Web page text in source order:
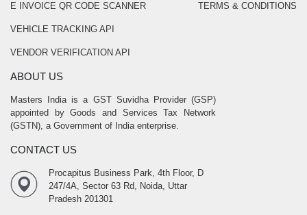
E INVOICE QR CODE SCANNER
VEHICLE TRACKING API
VENDOR VERIFICATION API
TERMS & CONDITIONS
ABOUT US
Masters India is a GST Suvidha Provider (GSP)
appointed by Goods and Services Tax Network
(GSTN), a Government of India enterprise.
CONTACT US
Procapitus Business Park, 4th Floor, D
247/4A, Sector 63 Rd, Noida, Uttar
Pradesh 201301